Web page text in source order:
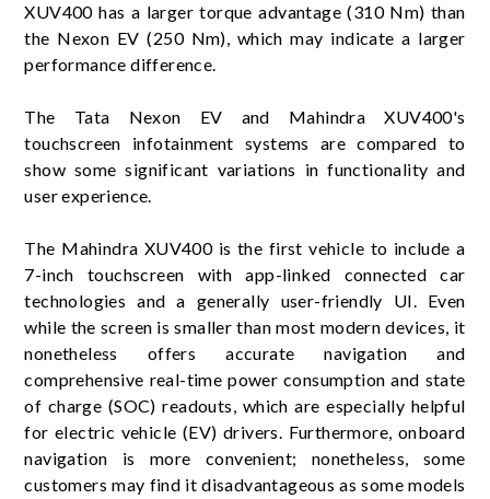
XUV400 has a larger torque advantage (310 Nm) than
the Nexon EV (250 Nm), which may indicate a larger
performance difference.
The Tata Nexon EV and Mahindra XUV400's
touchscreen infotainment systems are compared to
show some significant variations in functionality and
user experience.
The Mahindra XUV400 is the first vehicle to include a
7-inch touchscreen with app-linked connected car
technologies and a generally user-friendly UI. Even
while the screen is smaller than most modern devices, it
nonetheless offers accurate navigation and
comprehensive real-time power consumption and state
of charge (SOC) readouts, which are especially helpful
for electric vehicle (EV) drivers. Furthermore, onboard
navigation is more convenient; nonetheless, some
customers may find it disadvantageous as some models